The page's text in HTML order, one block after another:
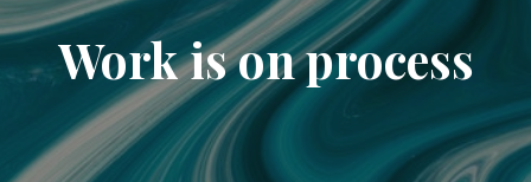
Work is on process